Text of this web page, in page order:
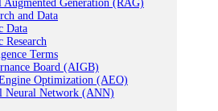
Augmented Generation (RAG)
and Data
Data
Research
Terms
Board (AIGB)
Optimization (AEO)
Neural Network (ANN)